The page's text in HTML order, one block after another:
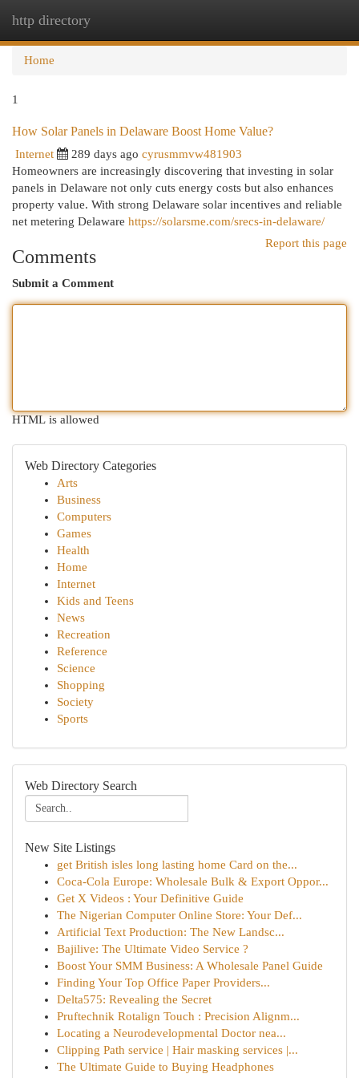
http directory
Home
1
How Solar Panels in Delaware Boost Home Value?
Internet 289 days ago cyrusmmvw481903
Homeowners are increasingly discovering that investing in solar
panels in Delaware not only cuts energy costs but also enhances
property value. With strong Delaware solar incentives and reliable
net metering Delaware https://solarsme.com/srecs-in-delaware/
Report this page
Comments
Submit a Comment
HTML is allowed
Web Directory Categories
Arts
Business
Computers
Games
Health
Home
Internet
Kids and Teens
News
Recreation
Reference
Science
Shopping
Society
Sports
Web Directory Search
New Site Listings
get British isles long lasting home Card on the...
Coca-Cola Europe: Wholesale Bulk & Export Oppor...
Get X Videos : Your Definitive Guide
The Nigerian Computer Online Store: Your Def...
Artificial Text Production: The New Landsc...
Bajilive: The Ultimate Video Service ?
Boost Your SMM Business: A Wholesale Panel Guide
Finding Your Top Office Paper Providers...
Delta575: Revealing the Secret
Pruftechnik Rotalign Touch : Precision Alignm...
Locating a Neurodevelopmental Doctor nea...
Clipping Path service | Hair masking services |...
The Ultimate Guide to Buying Headphones